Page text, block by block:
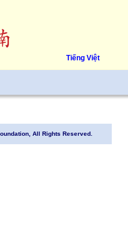
Tiếng Việt
All Rights Reserved.